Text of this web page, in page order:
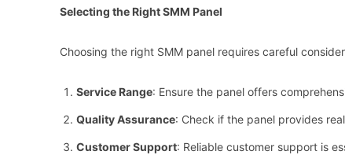
Selecting the Right SMM Panel
Choosing the right SMM panel requires careful
Service Range: Ensure the panel offers
Quality Assurance: Check if the panel provides
Customer Support: Reliable customer support is